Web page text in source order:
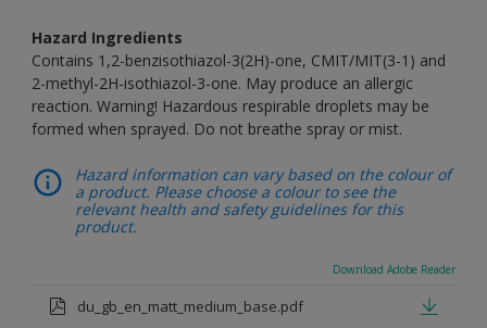
Hazard Ingredients
Contains 1,2-benzisothiazol-3(2H)-one, CMIT/MIT(3-1) and
2-methyl-2H-isothiazol-3-one. May produce an allergic
reaction. Warning! Hazardous respirable droplets may be
formed when sprayed. Do not breathe spray or mist.
Hazard information can vary based on the colour of
a product. Please choose a colour to see the
relevant health and safety guidelines for this
product.
Download Adobe Reader
du_gb_en_matt_medium_base.pdf